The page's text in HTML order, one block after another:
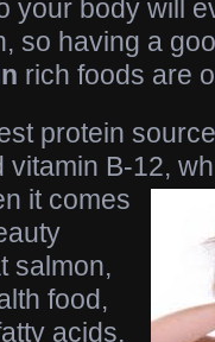
your body will
so having a
rich foods are
protein
vitamin B-12,
it comes
salmon,
food,
acids,